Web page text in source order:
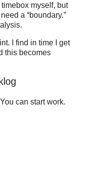
myself, but
a “boundary.”
I find in time I get
this becomes
can start work.